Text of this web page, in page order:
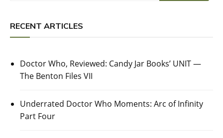
RECENT ARTICLES
Doctor Who, Reviewed: Candy Jar Books’ UNIT —
The Benton Files VII
Underrated Doctor Who Moments: Arc of Infinity
Part Four